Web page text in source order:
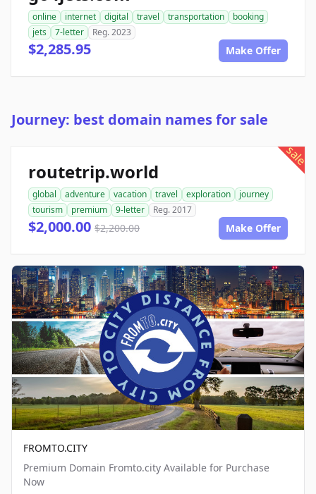
online internet digital travel transportation
booking
jets
7-letter Reg. 2023
$2,285.95 Make Offer
Journey: best domain names for sale
sale
routetrip.world
global adventure vacation travel exploration
journey
tourism
premium 9-letter Reg. 2017
$2,000.00 $2,200.00 Make Offer
FROMTO.CITY
Premium Domain Fromto.city Available for Purchase
Now